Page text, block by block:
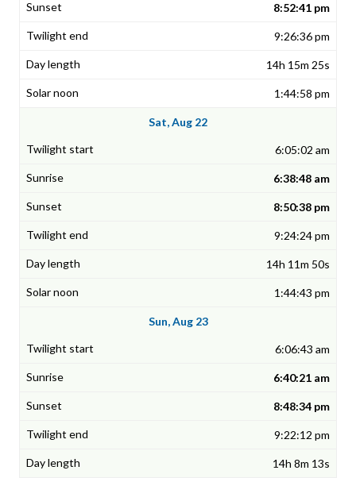
8:52:41 pm
9:26:36 pm
14h 15m 25s
1:44:58 pm
Sat, Aug 22
6:05:02 am
6:38:48 am
8:50:38 pm
9:24:24 pm
14h 11m 50s
1:44:43 pm
Sun, Aug 23
6:06:43 am
6:40:21 am
8:48:34 pm
9:22:12 pm
14h 8m 13s